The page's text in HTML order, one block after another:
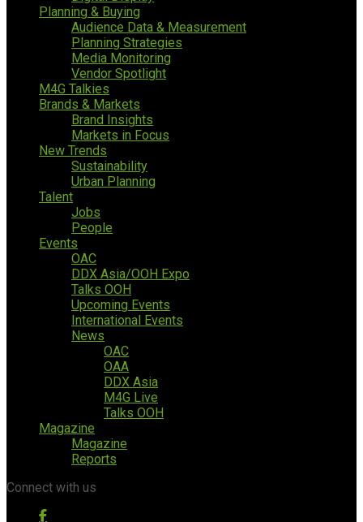
Planning & Buying
Audience Data & Measurement
Planning Strategies
Media Monitoring
Vendor Spotlight
M4G Talkies
Brands & Markets
Brand Insights
Markets in Focus
New Trends
Sustainability
Urban Planning
Talent
Jobs
People
Events
OAC
DDX Asia/OOH Expo
Talks OOH
Upcoming Events
International Events
News
OAC
OAA
DDX Asia
M4G Live
Talks OOH
Magazine
Magazine
Reports
Connect with us